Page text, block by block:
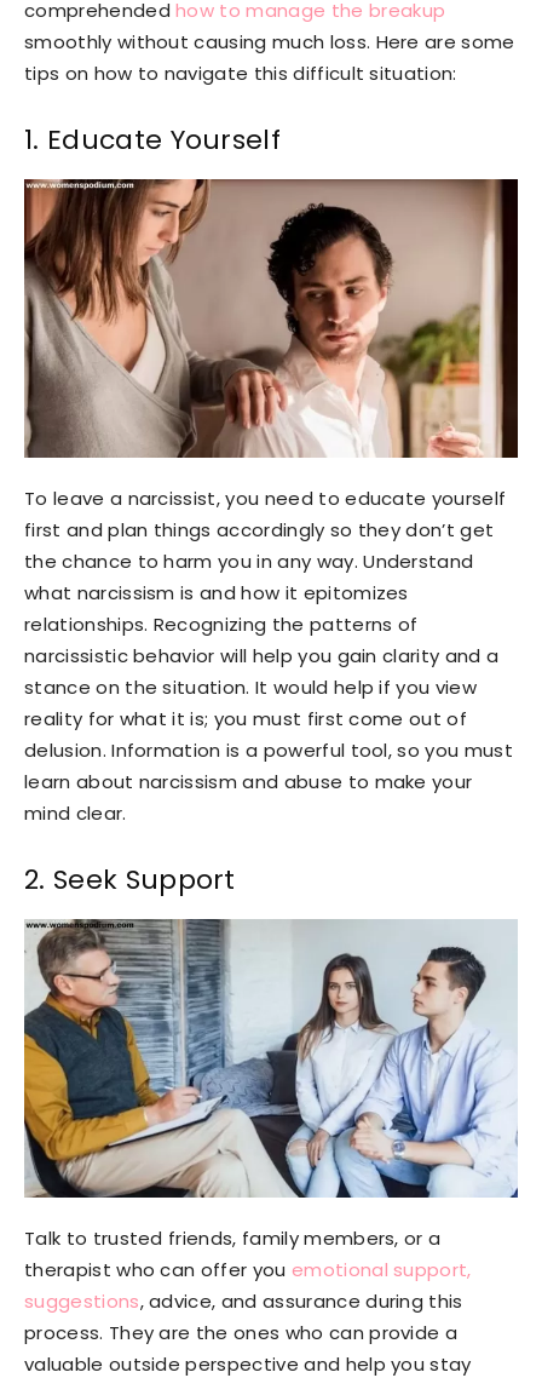
comprehendedhow to manage the breakup
smoothly without causing much loss. Here are some
tips on how to navigate this difficult situation:
1. Educate Yourself
To leave a narcissist, you need to educate yourself
first and plan things accordingly so they don’t get
the chance to harm you in any way. Understand
what narcissism is and how it epitomizes
relationships. Recognizing the patterns of
narcissistic behavior will help you gain clarity and a
stance on the situation. It would help if you view
reality for what it is; you must first come out of
delusion. Information is a powerful tool, so you must
learn about narcissism and abuse to make your
mind clear.
2. Seek Support
Talk to trusted friends, family members, or a
therapist who can offer you emotional support,
suggestions, advice, and assurance during this
process. They are the ones who can provide a
valuable outside perspective and help you stay